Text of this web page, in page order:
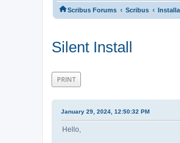
Scribus Forums ‹ Scribus ‹
Silent Install
PRINT
January 29, 2024, 12:50:32 PM
Hello,